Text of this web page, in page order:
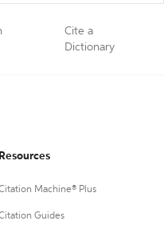
Cite a
Dictionary
Resources
Machine® Plus
Guides